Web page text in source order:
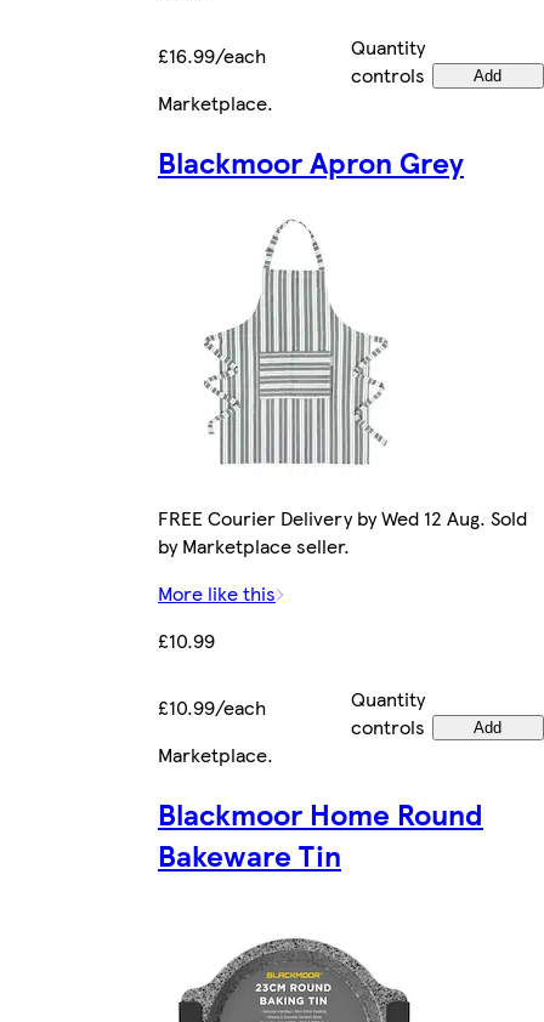
£16.99/each
Quantity
controls
Add
Marketplace.
Blackmoor Apron Grey
FREE Courier Delivery by Wed 12 Aug. Sold
by Marketplace seller.
More like this
£10.99
£10.99/each
Quantity
controls
Add
Marketplace.
Blackmoor Home Round
Bakeware Tin